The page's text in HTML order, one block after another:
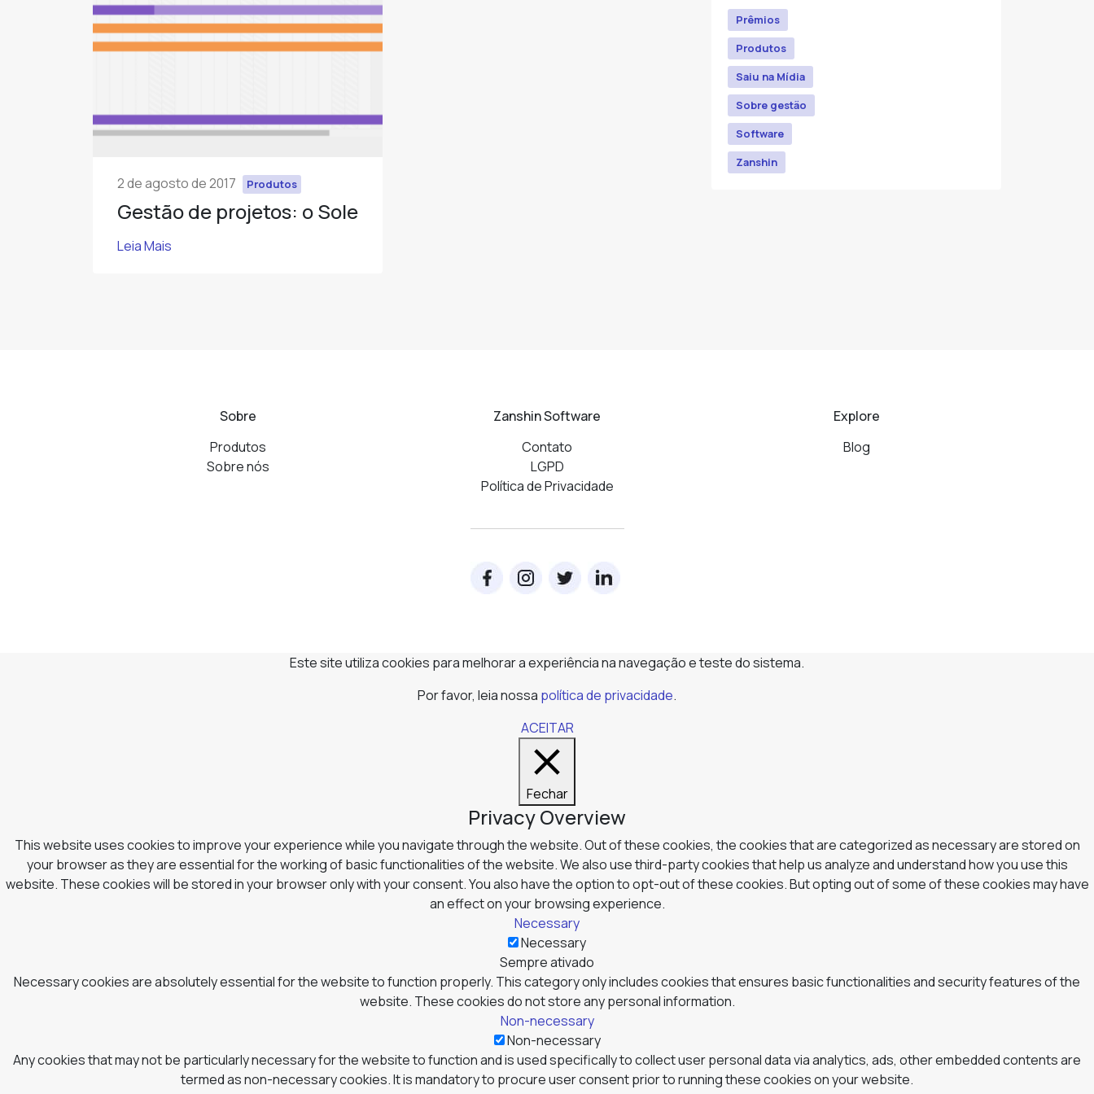
Prêmios
Produtos
Saiu na Mídia
Sobre gestão
Software
Zanshin
2 de agosto de 2017 Produtos
Gestão de projetos: o Sole
Leia Mais
Sobre
Produtos
Sobre nós
Zanshin Software
Contato
LGPD
Política de Privacidade
Explore
Blog
Este site utiliza cookies para melhorar a experiência na navegação e teste do sistema.
Por favor, leia nossa política de privacidade.
ACEITAR
Fechar
Privacy Overview
This website uses cookies to improve your experience while you navigate through the website. Out of these cookies, the cookies that are categorized as necessary are stored on
your browser as they are essential for the working of basic functionalities of the website. We also use third-party cookies that help us analyze and understand how you use this
website. These cookies will be stored in your browser only with your consent. You also have the option to opt-out of these cookies. But opting out of some of these cookies may have
an effect on your browsing experience.
Necessary
Necessary
Sempre ativado
Necessary cookies are absolutely essential for the website to function properly. This category only includes cookies that ensures basic functionalities and security features of the
website. These cookies do not store any personal information.
Non-necessary
Non-necessary
Any cookies that may not be particularly necessary for the website to function and is used specifically to collect user personal data via analytics, ads, other embedded contents are
termed as non-necessary cookies. It is mandatory to procure user consent prior to running these cookies on your website.